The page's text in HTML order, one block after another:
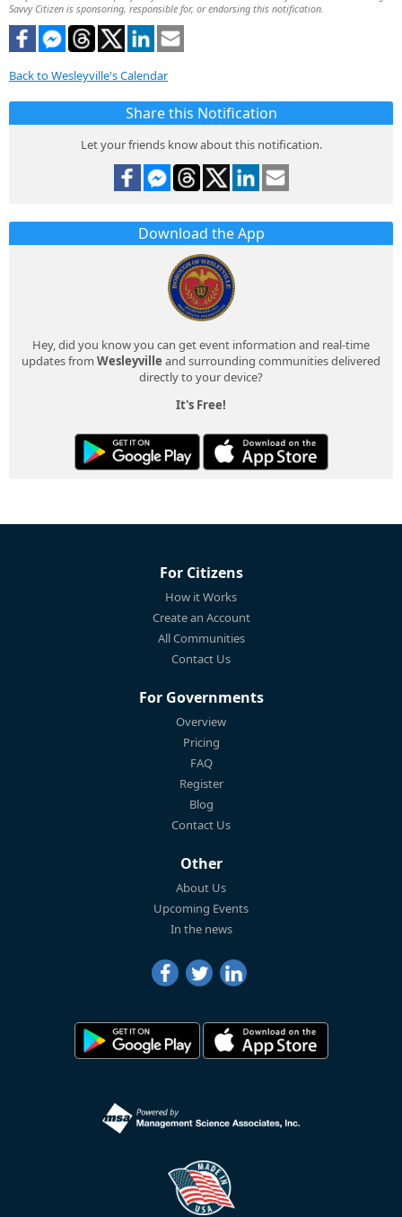
Savvy Citizen is sponsoring, responsible for, or endorsing this notification.
Back to Wesleyville's Calendar
Share this Notification
Let your friends know about this notification.
Download the App
Hey, did you know you can get event information and real-time
updates from Wesleyville and surrounding communities delivered
directly to your device?
It's Free!
For Citizens
How it Works
Create an Account
All Communities
Contact Us
For Governments
Overview
Pricing
FAQ
Register
Blog
Contact Us
Other
About Us
Upcoming Events
In the news